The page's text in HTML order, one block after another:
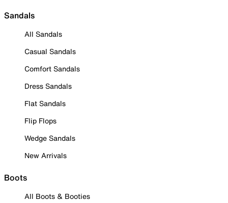
Sandals
All Sandals
Casual Sandals
Comfort Sandals
Dress Sandals
Flat Sandals
Flip Flops
Wedge Sandals
New Arrivals
Boots
All Boots & Booties